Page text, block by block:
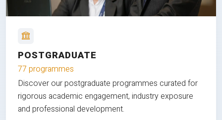
POSTGRADUATE
77 programmes
Discover our postgraduate programmes curated for
rigorous academic engagement, industry exposure
and professional development.